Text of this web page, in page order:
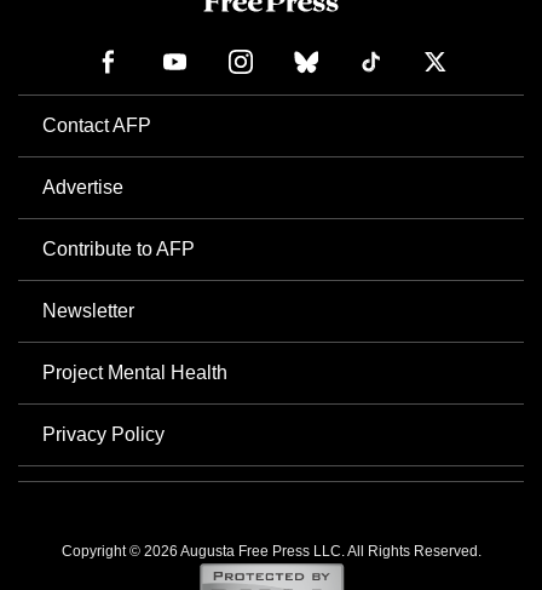
Contact AFP
Advertise
Contribute to AFP
Newsletter
Project Mental Health
Privacy Policy
Copyright © 2026 Augusta Free Press LLC. All Rights Reserved.